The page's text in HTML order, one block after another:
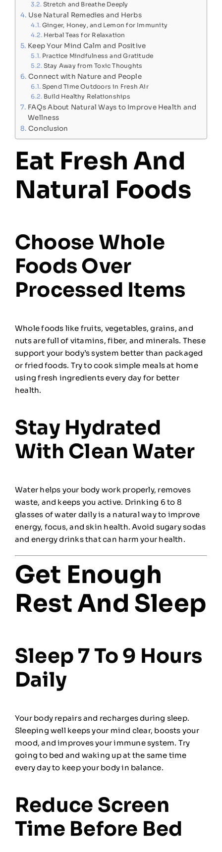
Stretch and Breathe Deeply
Use Natural Remedies and Herbs
Ginger, Honey, and Lemon for Immunity
Herbal Teas for Relaxation
Keep Your Mind Calm and Positive
Practice Mindfulness and Gratitude
Stay Away from Toxic Thoughts
Connect with Nature and People
Spend Time Outdoors in Fresh Air
Build Healthy Relationships
FAQs About Natural Ways to Improve Health and
Wellness
Conclusion
Eat Fresh And
Natural Foods
Choose Whole
Foods Over
Processed Items
Whole foods like fruits, vegetables, grains, and
nuts are full of vitamins, fiber, and minerals. These
support your body’s system better than packaged
or fried foods. Try to cook simple meals at home
using fresh ingredients every day for better
health.
Stay Hydrated
With Clean Water
Water helps your body work properly, removes
waste, and keeps you active. Drinking 6 to 8
glasses of water daily is a natural way to improve
energy, focus, and skin health. Avoid sugary sodas
and energy drinks that can harm your health.
Get Enough
Rest And Sleep
Sleep 7 To 9 Hours
Daily
Your body repairs and recharges during sleep.
Sleeping well keeps your mind clear, boosts your
mood, and improves your immune system. Try
going to bed and waking up at the same time
every day to keep your body in balance.
Reduce Screen
Time Before Bed